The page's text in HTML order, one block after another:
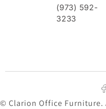
(973) 592-
3233
© Clarion Office Furniture.